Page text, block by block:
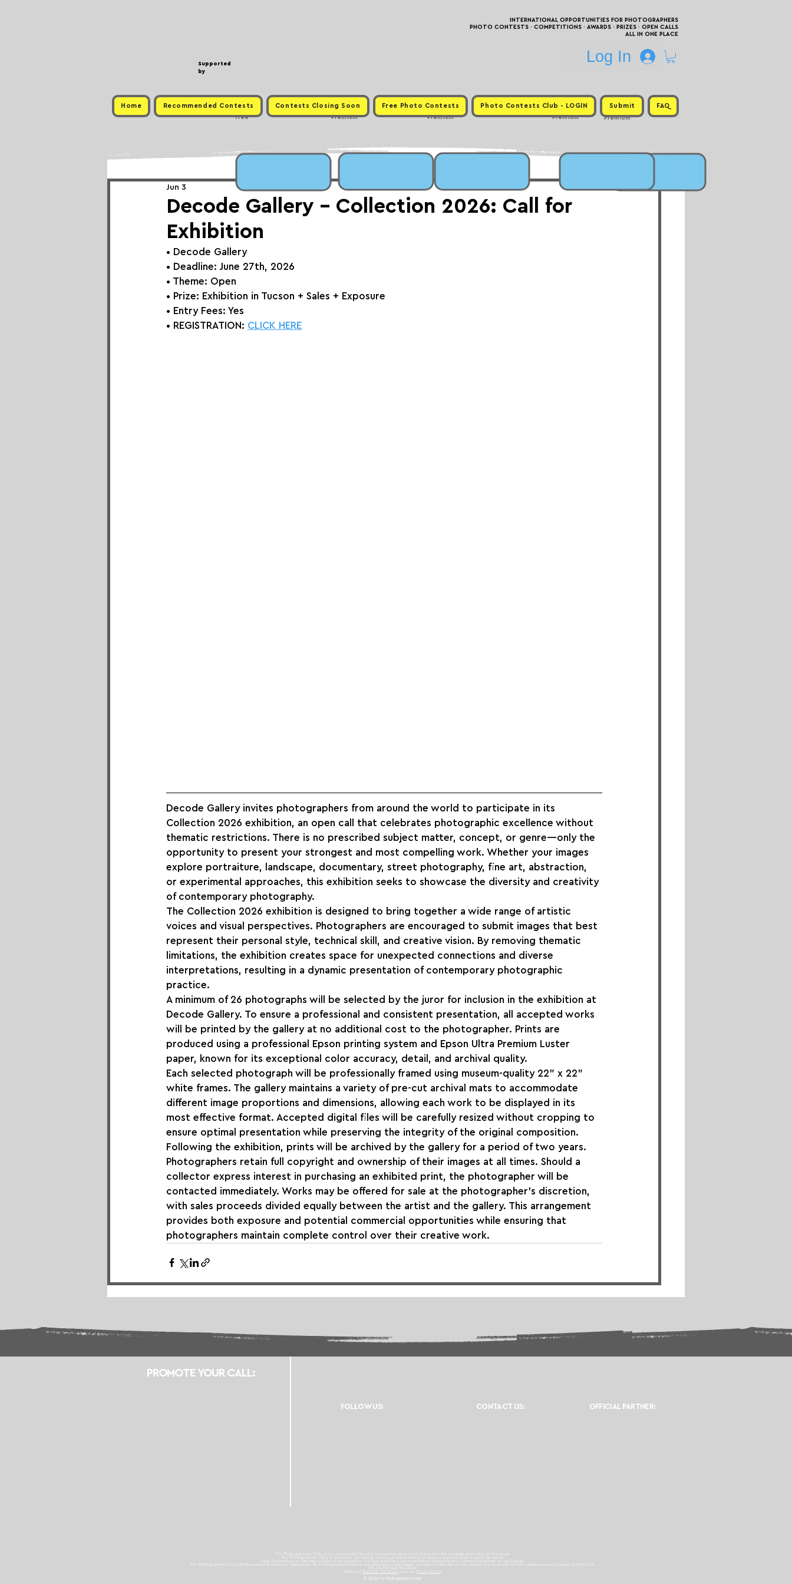
Supported
by
INTERNATIONAL OPPORTUNITIES FOR PHOTOGRAPHERS
PHOTO CONTESTS · COMPETITIONS · AWARDS · PRIZES · OPEN CALLS
ALL IN ONE PLACE
Log In
Home Recommended Contests Contests Closing Soon Free Photo Contests Photo Contests Club - LOGIN Submit FAQ
Premium
Premium
Free Premium
Premium
Decode Gallery - Collection 2026: Call for
Exhibition
Jun 3
• Decode Gallery
• Deadline: June 27th, 2026
• Theme: Open
• Prize: Exhibition in Tucson + Sales + Exposure
• Entry Fees: Yes
• REGISTRATION: CLICK HERE
Decode Gallery invites photographers from around the world to participate in its
Collection 2026 exhibition, an open call that celebrates photographic excellence without
thematic restrictions. There is no prescribed subject matter, concept, or genre—only the
opportunity to present your strongest and most compelling work. Whether your images
explore portraiture, landscape, documentary, street photography, fine art, abstraction,
or experimental approaches, this exhibition seeks to showcase the diversity and creativity
of contemporary photography.
The Collection 2026 exhibition is designed to bring together a wide range of artistic
voices and visual perspectives. Photographers are encouraged to submit images that best
represent their personal style, technical skill, and creative vision. By removing thematic
limitations, the exhibition creates space for unexpected connections and diverse
interpretations, resulting in a dynamic presentation of contemporary photographic
practice.
A minimum of 26 photographs will be selected by the juror for inclusion in the exhibition at
Decode Gallery. To ensure a professional and consistent presentation, all accepted works
will be printed by the gallery at no additional cost to the photographer. Prints are
produced using a professional Epson printing system and Epson Ultra Premium Luster
paper, known for its exceptional color accuracy, detail, and archival quality.
Each selected photograph will be professionally framed using museum-quality 22" x 22"
white frames. The gallery maintains a variety of pre-cut archival mats to accommodate
different image proportions and dimensions, allowing each work to be displayed in its
most effective format. Accepted digital files will be carefully resized without cropping to
ensure optimal presentation while preserving the integrity of the original composition.
Following the exhibition, prints will be archived by the gallery for a period of two years.
Photographers retain full copyright and ownership of their images at all times. Should a
collector express interest in purchasing an exhibited print, the photographer will be
contacted immediately. Works may be offered for sale at the photographer's discretion,
with sales proceeds divided equally between the artist and the gallery. This arrangement
provides both exposure and potential commercial opportunities while ensuring that
photographers maintain complete control over their creative work.
PROMOTE YOUR CALL:
FOLLOW US: CONTACT US: OFFICIAL PARTNER:
For Photographers Only is not responsible for any inconvenience you may have with the contests promoted on the page.
For Photographers Only is limited to collecting, sharing and promoting contests and prizes from around the world.
Each contest has its own basic rules of participation. For any questions we recommend reviewing the Contest Disclaimer on each page.
For Photographers Only utilizes cookies to track your interactions. By clicking accept button or any other area of this page, you agree to the use of such cookies. For more info on how cookies are used, please click this
We Do Not Sell Your Data.
Read our Terms & Condition and our Privacy Policy
© 2026 For Photographers Only